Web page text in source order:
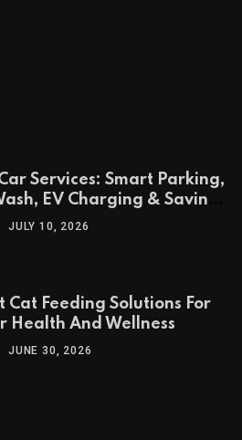
Services: Smart Parking,
EV Charging & Savings
App
JULY 10, 2026
Cat Feeding Solutions For
Health And Wellness
JUNE 30, 2026